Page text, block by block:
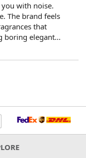
with noise.
The brand feels
that
boring elegant...